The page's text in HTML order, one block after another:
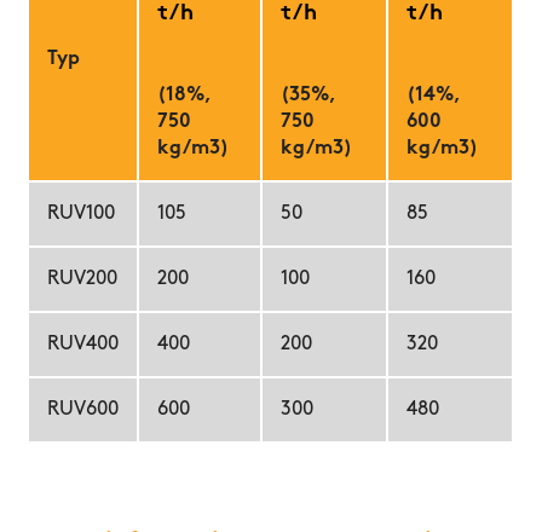
Typ
t/h
(18%,
750
kg/m3)
t/h
(35%,
750
kg/m3)
t/h
(14%,
600
kg/m3)
RUV100 105 50 85
RUV200 200 100 160
RUV400 400 200 320
RUV600 600 300 480